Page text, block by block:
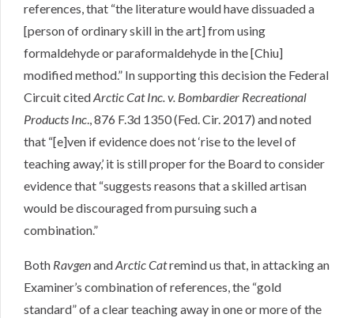
references, that “the literature would have dissuaded a
[person of ordinary skill in the art] from using
formaldehyde or paraformaldehyde in the [Chiu]
modified method.” In supporting this decision the Federal
Circuit citedArctic Cat Inc. v. Bombardier Recreational
Products Inc., 876 F.3d 1350 (Fed. Cir. 2017) and noted
that “[e]ven if evidence does not ‘rise to the level of
teaching away,’ it is still proper for the Board to consider
evidence that “suggests reasons that a skilled artisan
would be discouraged from pursuing such a
combination.”
Both RavgenandArctic Catremind us that, in attacking an
Examiner’s combination of references, the “gold
standard” of a clear teaching away in one or more of the